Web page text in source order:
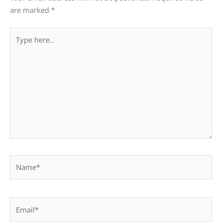
are marked *
here..